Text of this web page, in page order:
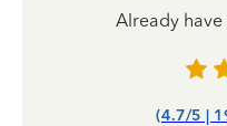
Already have
(4.7/5 |